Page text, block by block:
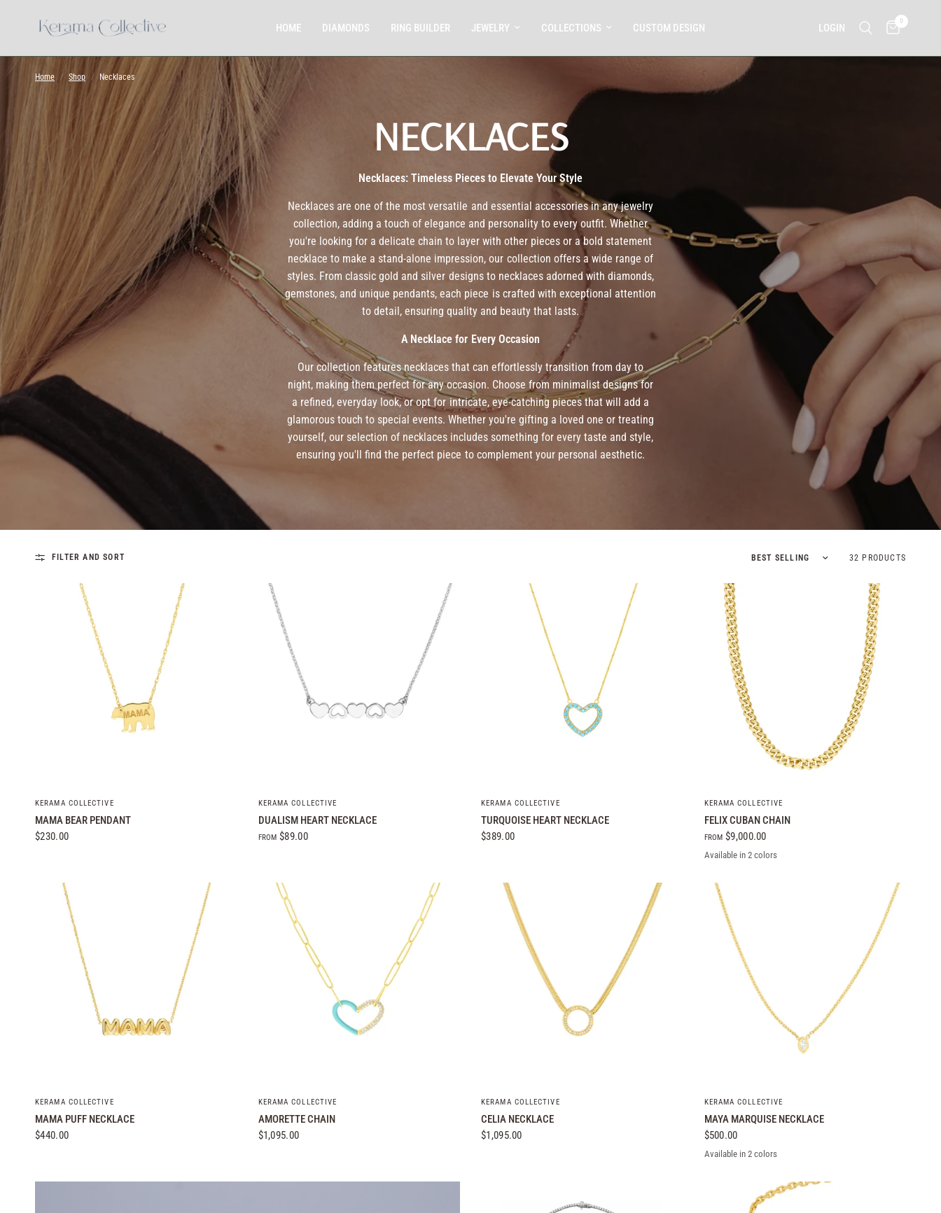
HOME DIAMONDS RING BUILDER JEWELRY COLLECTIONS CUSTOM DESIGN LOGIN
0
Home / Shop / Necklaces
NECKLACES
Necklaces: Timeless Pieces to Elevate Your Style
Necklaces are one of the most versatile and essential accessories in any jewelry
collection, adding a touch of elegance and personality to every outfit. Whether
you're looking for a delicate chain to layer with other pieces or a bold statement
necklace to make a stand-alone impression, our collection offers a wide range of
styles. From classic gold and silver designs to necklaces adorned with diamonds,
gemstones, and unique pendants, each piece is crafted with exceptional attention
to detail, ensuring quality and beauty that lasts.
A Necklace for Every Occasion
Our collection features necklaces that can effortlessly transition from day to
night, making them perfect for any occasion. Choose from minimalist designs for
a refined, everyday look, or opt for intricate, eye-catching pieces that will add a
glamorous touch to special events. Whether you're gifting a loved one or treating
yourself, our selection of necklaces includes something for every taste and style,
ensuring you'll find the perfect piece to complement your personal aesthetic.
FILTER AND SORT Sort by 32 PRODUCTS
KERAMA COLLECTIVE
MAMA BEAR PENDANT
$230.00
KERAMA COLLECTIVE
DUALISM HEART NECKLACE
FROM $89.00
KERAMA COLLECTIVE
TURQUOISE HEART NECKLACE
$389.00
KERAMA COLLECTIVE
FELIX CUBAN CHAIN
FROM $9,000.00
10k Yellow Gold14k Yellow Gold
Available in 2 colors
KERAMA COLLECTIVE
MAMA PUFF NECKLACE
$440.00
KERAMA COLLECTIVE
AMORETTE CHAIN
$1,095.00
KERAMA COLLECTIVE
CELIA NECKLACE
$1,095.00
KERAMA COLLECTIVE
MAYA MARQUISE NECKLACE
$500.00
Available in 2 colors